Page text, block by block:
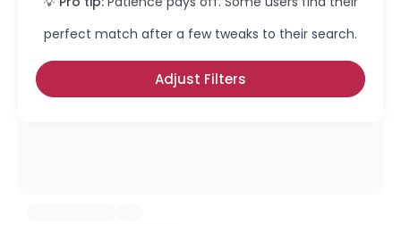
perfect match after a few tweaks to their search.
Adjust Filters